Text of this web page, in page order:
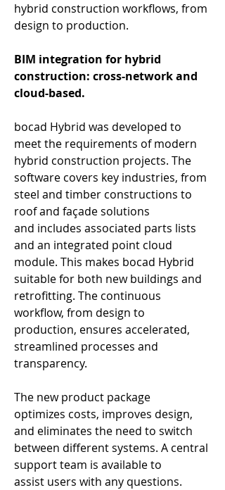
hybrid construction workflows, from
design to production.
BIM integration for hybrid
construction: cross-network and
cloud-based.
bocad Hybrid was developed to
meet the requirements of modern
hybrid construction projects. The
software covers key industries, from
steel and timber constructions to
roof and façade solutions
and includes associated parts lists
and an integrated point cloud
module. This makes bocad Hybrid
suitable for both new buildings and
retrofitting. The continuous
workflow, from design to
production, ensures accelerated,
streamlined processes and
transparency.
The new product package
optimizes costs, improves design,
and eliminates the need to switch
between different systems. A central
support team is available to
assist users with any questions.